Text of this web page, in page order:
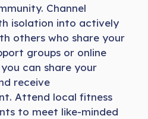
Channel
isolation into actively
others who share your
groups or online
can share your
receive
Attend local fitness
to meet like-minded